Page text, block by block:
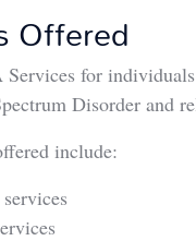
Offered
for individuals
Disorder and
include: